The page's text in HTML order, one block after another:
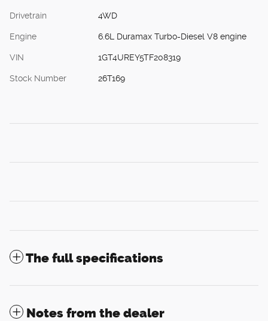
Drivetrain 4WD
Engine 6.6L Duramax Turbo-Diesel V8 engine
VIN 1GT4UREY5TF208319
Stock Number 26T169
The full specifications
Notes from the dealer